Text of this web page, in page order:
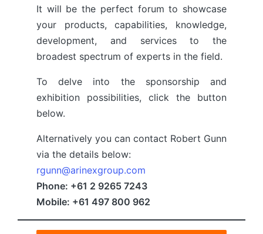
It will be the perfect forum to showcase
your products, capabilities, knowledge,
development, and services to the
broadest spectrum of experts in the field.
To delve into the sponsorship and
exhibition possibilities, click the button
below.
Alternatively you can contact Robert Gunn
via the details below:
rgunn@arinexgroup.com
Phone: +61 2 9265 7243
Mobile: +61 497 800 962